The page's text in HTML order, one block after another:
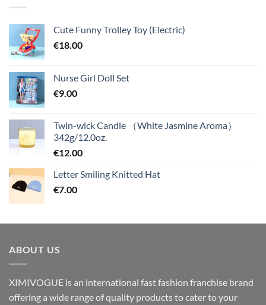
Cute Funny Trolley Toy (Electric)
€18.00
Nurse Girl Doll Set
€9.00
Twin-wick Candle （White Jasmine Aroma）
342g/12.0oz.
€12.00
Letter Smiling Knitted Hat
€7.00
ABOUT US
XIMIVOGUE is an international fast fashion franchise brand
offering a wide range of quality products to cater to your